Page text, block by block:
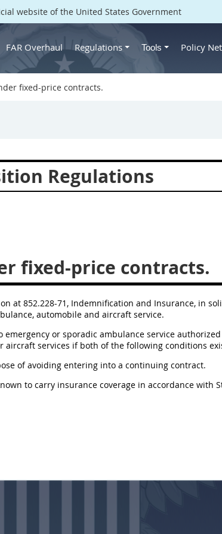
website of the United States Government
FAR Overhaul Regulations Tools Policy
fixed-price contracts.
Regulations
fixed-price contracts.
at 852.228-71, Indemnification and Insurance, in
automobile and aircraft service.
or sporadic ambulance service authorized
aircraft services if both of the following conditions
of avoiding entering into a continuing contract.
to carry insurance coverage in accordance with